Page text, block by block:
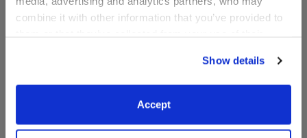
combine it with other information that you’ve provided to
website, you: (i) direct us to disclose your personal
information to these service providers for those
purposes; and (ii) agree to the terms of the Privacy
Show details
Accept
CustomizeCake Pop Wristie CustomizeSunscreen